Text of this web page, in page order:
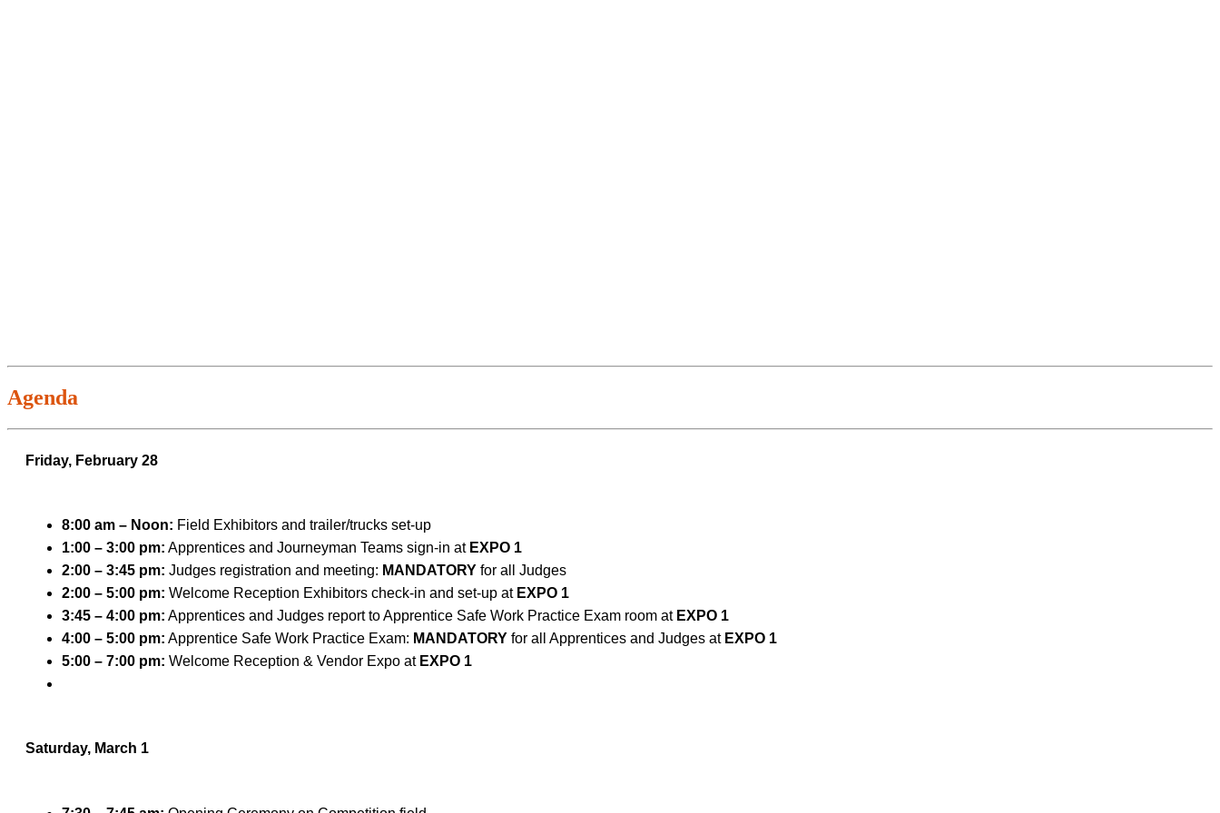
Agenda
Friday, February 28
8:00 am – Noon: Field Exhibitors and trailer/trucks set-up
1:00 – 3:00 pm: Apprentices and Journeyman Teams sign-in at EXPO 1
2:00 – 3:45 pm: Judges registration and meeting: MANDATORY for all Judges
2:00 – 5:00 pm: Welcome Reception Exhibitors check-in and set-up at EXPO 1
3:45 – 4:00 pm: Apprentices and Judges report to Apprentice Safe Work Practice Exam room at EXPO 1
4:00 – 5:00 pm: Apprentice Safe Work Practice Exam: MANDATORY for all Apprentices and Judges at EXPO 1
5:00 – 7:00 pm: Welcome Reception & Vendor Expo at EXPO 1
Saturday, March 1